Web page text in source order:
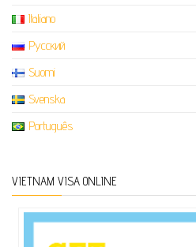
Italiano
Русский
Suomi
Svenska
Português
VIETNAM VISA ONLINE